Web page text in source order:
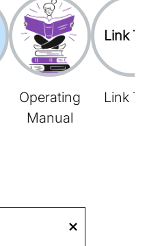
Operating
Manual
Link Tree
Link Tree